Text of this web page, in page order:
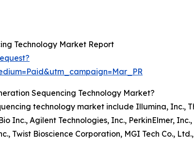
Technology Market Report
Sequencing Technology Market?
technology market include Illumina, Inc.,
Inc., Agilent Technologies, Inc., PerkinElmer,
Twist Bioscience Corporation, MGI Tech Co.,